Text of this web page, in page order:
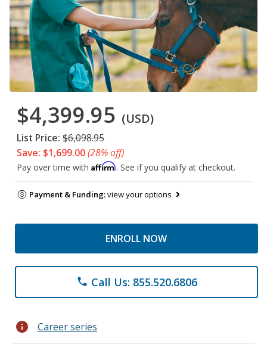
$4,399.95 (USD)
List Price: $6,098.95
Save: $1,699.00(28% off)
Pay over time with Affirm. See if you qualify at checkout.
Payment & Funding:view your options
ENROLL NOW
phone Call Us: 855.520.6806
info Career series